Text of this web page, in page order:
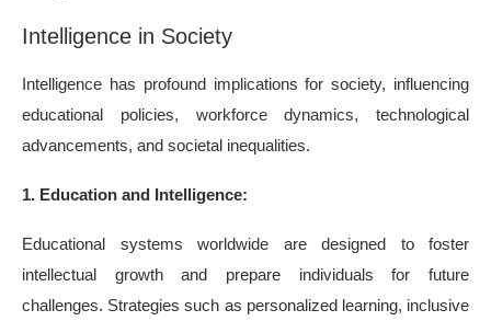
Intelligence in Society
Intelligence has profound implications for society, influencing
educational policies, workforce dynamics, technological
advancements, and societal inequalities.
1. Education and Intelligence:
Educational systems worldwide are designed to foster
intellectual growth and prepare individuals for future
challenges. Strategies such as personalized learning, inclusive